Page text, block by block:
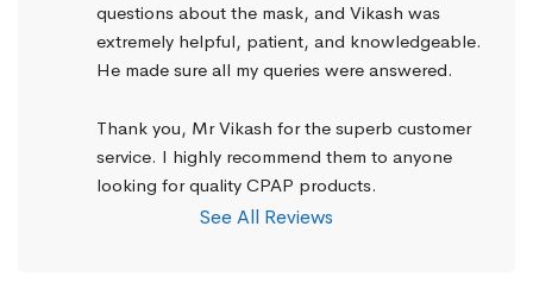
questions about the mask, and Vikash was
extremely helpful, patient, and knowledgeable.
He made sure all my queries were answered.
Thank you, Mr Vikash for the superb customer
service. I highly recommend them to anyone
looking for quality CPAP products.
See All Reviews